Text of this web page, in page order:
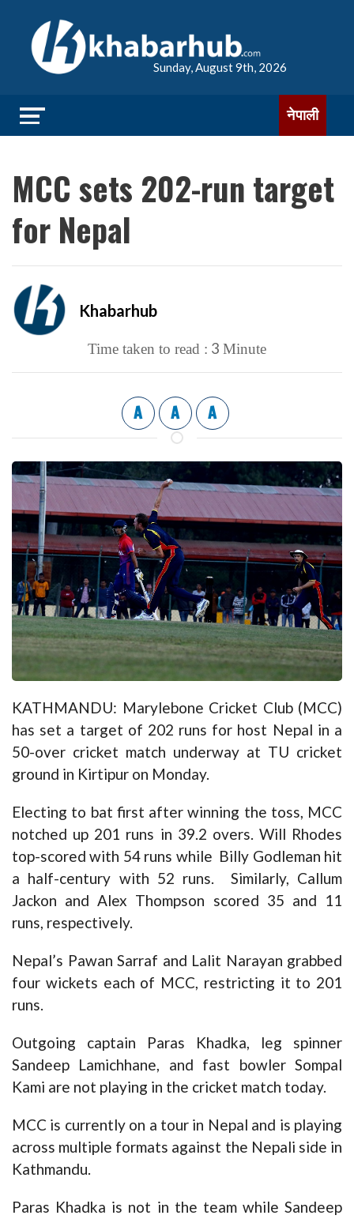
Sunday, August 9th, 2026
नेपाली
MCC sets 202-run target
for Nepal
Khabarhub
Time taken to read : 3 Minute
A A A
KATHMANDU: Marylebone Cricket Club (MCC)
has set a target of 202 runs for host Nepal in a
50-over cricket match underway at TU cricket
ground in Kirtipur on Monday.
Electing to bat first after winning the toss, MCC
notched up 201 runs in 39.2 overs. Will Rhodes
top-scored with 54 runs while Billy Godleman hit
a half-century with 52 runs. Similarly, Callum
Jackon and Alex Thompson scored 35 and 11
runs, respectively.
Nepal’s Pawan Sarraf and Lalit Narayan grabbed
four wickets each of MCC, restricting it to 201
runs.
Outgoing captain Paras Khadka, leg spinner
Sandeep Lamichhane, and fast bowler Sompal
Kami are not playing in the cricket match today.
MCC is currently on a tour in Nepal and is playing
across multiple formats against the Nepali side in
Kathmandu.
Paras Khadka is not in the team while Sandeep